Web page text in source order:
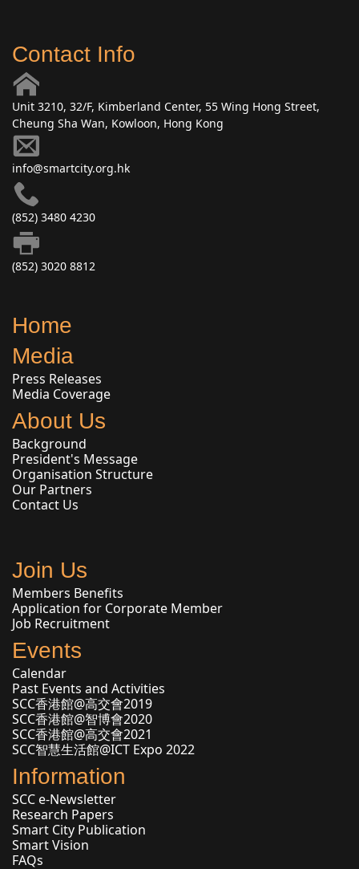
Contact Info
Unit 3210, 32/F, Kimberland Center, 55 Wing Hong Street,
Cheung Sha Wan, Kowloon, Hong Kong
info@smartcity.org.hk
(852) 3480 4230
(852) 3020 8812
Home
Media
Press Releases
Media Coverage
About Us
Background
President's Message
Organisation Structure
Our Partners
Contact Us
Join Us
Members Benefits
Application for Corporate Member
Job Recruitment
Events
Calendar
Past Events and Activities
SCC香港館@高交會2019
SCC香港館@智博會2020
SCC香港館@高交會2021
SCC智慧生活館@ICT Expo 2022
Information
SCC e-Newsletter
Research Papers
Smart City Publication
Smart Vision
FAQs